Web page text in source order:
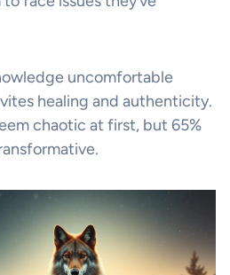
uncomfortable
healing and authenticity.
chaotic at first, but 65%